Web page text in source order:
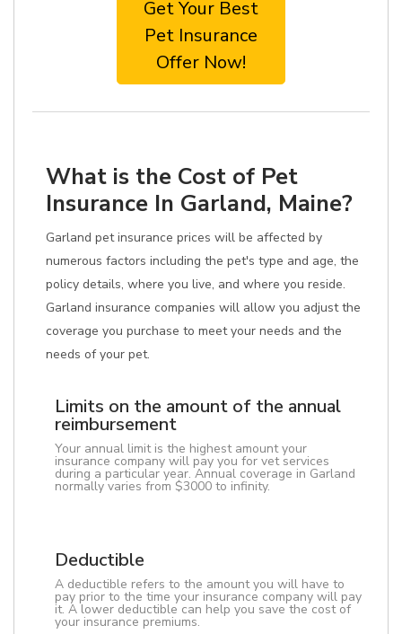
Get Your Best
Pet Insurance
Offer Now!
What is the Cost of Pet
Insurance In Garland, Maine?
Garland pet insurance prices will be affected by
numerous factors including the pet's type and age, the
policy details, where you live, and where you reside.
Garland insurance companies will allow you adjust the
coverage you purchase to meet your needs and the
needs of your pet.
Limits on the amount of the annual
reimbursement
Your annual limit is the highest amount your
insurance company will pay you for vet services
during a particular year. Annual coverage in Garland
normally varies from $3000 to infinity.
Deductible
A deductible refers to the amount you will have to
pay prior to the time your insurance company will pay
it. A lower deductible can help you save the cost of
your insurance premiums.